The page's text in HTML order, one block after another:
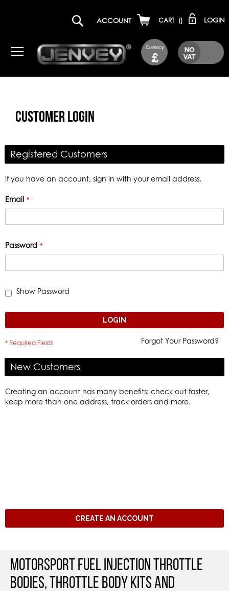
Currency
£
ACCOUNT CART () LOGIN
CUSTOMER LOGIN
Registered Customers
If you have an account, sign in with your email address.
Email
Password
Show Password
LOGIN
Forgot Your Password?
New Customers
Creating an account has many benefits: check out faster,
keep more than one address, track orders and more.
CREATE AN ACCOUNT
Motorsport Fuel Injection Throttle
Bodies, Throttle Body Kits and